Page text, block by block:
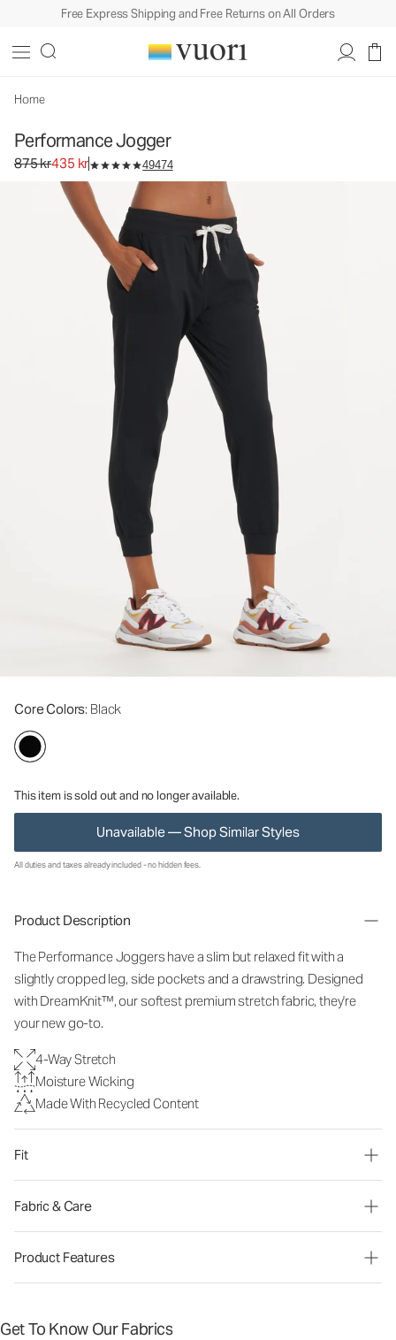
Free Express Shipping and Free Returns on All Orders
Home
Performance Jogger
Original price 875 kr. Sale price 435 kr.
875 kr435 kr 49474
Core Colors: Black
This item is sold out and no longer available.
Unavailable — Shop Similar Styles
Women's DreamKnit™ Joggers
All duties and taxes already included - no hidden fees.
Product Description
The Performance Joggers have a slim but relaxed fit with a
slightly cropped leg, side pockets and a drawstring. Designed
with DreamKnit™, our softest premium stretch fabric, they're
your new go-to.
4-Way Stretch
Moisture Wicking
Made With Recycled Content
Fit
Fabric & Care
Product Features
Get To Know Our Fabrics